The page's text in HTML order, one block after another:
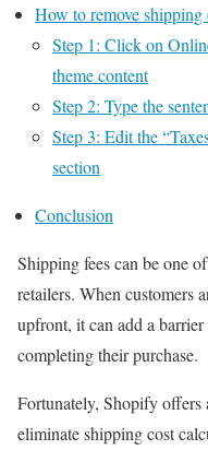
How to remove
Step 1: Click on
theme content
Step 2: Type the
Step 3: Edit the
section
Conclusion
Shipping fees can be one
retailers. When customers
upfront, it can add a
completing their purchase.
Fortunately, Shopify
eliminate shipping cost